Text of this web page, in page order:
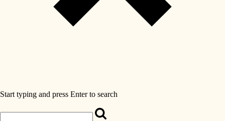
Start typing and press Enter to search